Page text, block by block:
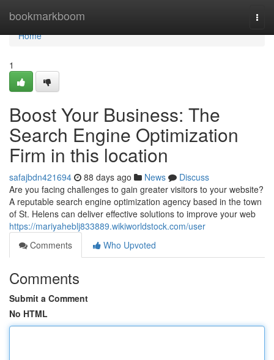
bookmarkboom
Home
Home
1
Boost Your Business: The
Search Engine Optimization
Firm in this location
safajbdn421694 88 days ago News
Discuss
Are you facing challenges to gain greater visitors to your website?
A reputable search engine optimization agency based in the town
of St. Helens can deliver effective solutions to improve your web
https://mariyaheblj833889.wikiworldstock.com/user
Comments
Who Upvoted
Comments
Submit a Comment
No HTML